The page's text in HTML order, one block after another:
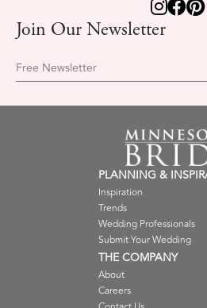
Join Our Newsletter
Free Newsletter
PLANNING &
Inspiration
Trends
Wedding Professionals
Submit Your Wedding
THE COMPANY
About
Careers